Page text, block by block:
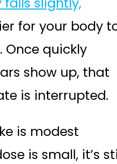
for your body
quickly
show up, that
is interrupted.
is modest
is small, it’s